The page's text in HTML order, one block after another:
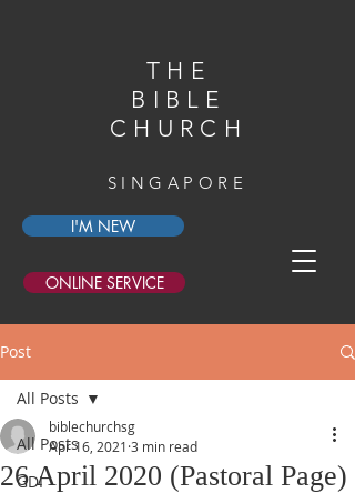
THE
BIBLE
CHURCH
SINGAPORE
I'M NEW
ONLINE SERVICE
Post
All Posts
GDI
All Posts
26 April 2020 (Pastoral Page)
biblechurchsg
Apr 16, 2021 3 min read